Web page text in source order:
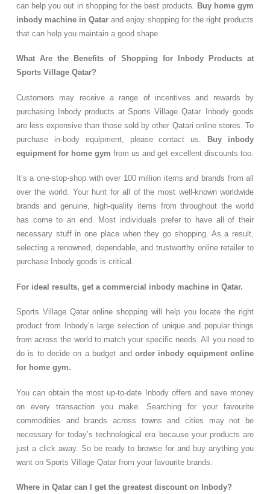
can help you out in shopping for the best products. Buy home gym
inbody machine in Qatarand enjoy shopping for the right products
that can help you maintain a good shape.
What Are the Benefits of Shopping for Inbody Products at
Sports Village Qatar?
Customers may receive a range of incentives and rewards by
purchasing Inbody products at Sports Village Qatar. Inbody goods
are less expensive than those sold by other Qatari online stores. To
purchase in-body equipment, please contact us. Buy inbody
equipment for home gym from us and get excellent discounts too.
It’s a one-stop-shop with over 100 million items and brands from all
over the world. Your hunt for all of the most well-known worldwide
brands and genuine, high-quality items from throughout the world
has come to an end. Most individuals prefer to have all of their
necessary stuff in one place when they go shopping. As a result,
selecting a renowned, dependable, and trustworthy online retailer to
purchase Inbody goods is critical.
For ideal results, get a commercial inbody machine in Qatar.
Sports Village Qatar online shopping will help you locate the right
product from Inbody’s large selection of unique and popular things
from across the world to match your specific needs. All you need to
do is to decide on a budget and order inbody equipment online
for home gym.
You can obtain the most up-to-date Inbody offers and save money
on every transaction you make. Searching for your favourite
commodities and brands across towns and cities may not be
necessary for today’s technological era because your products are
just a click away. So be ready to browse for and buy anything you
want on Sports Village Qatar from your favourite brands.
Where in Qatar can I get the greatest discount on Inbody?